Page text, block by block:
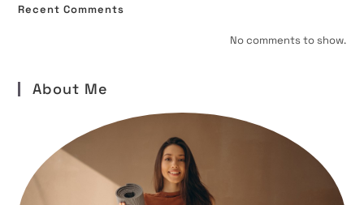
Recent Comments
No comments to show.
About Me